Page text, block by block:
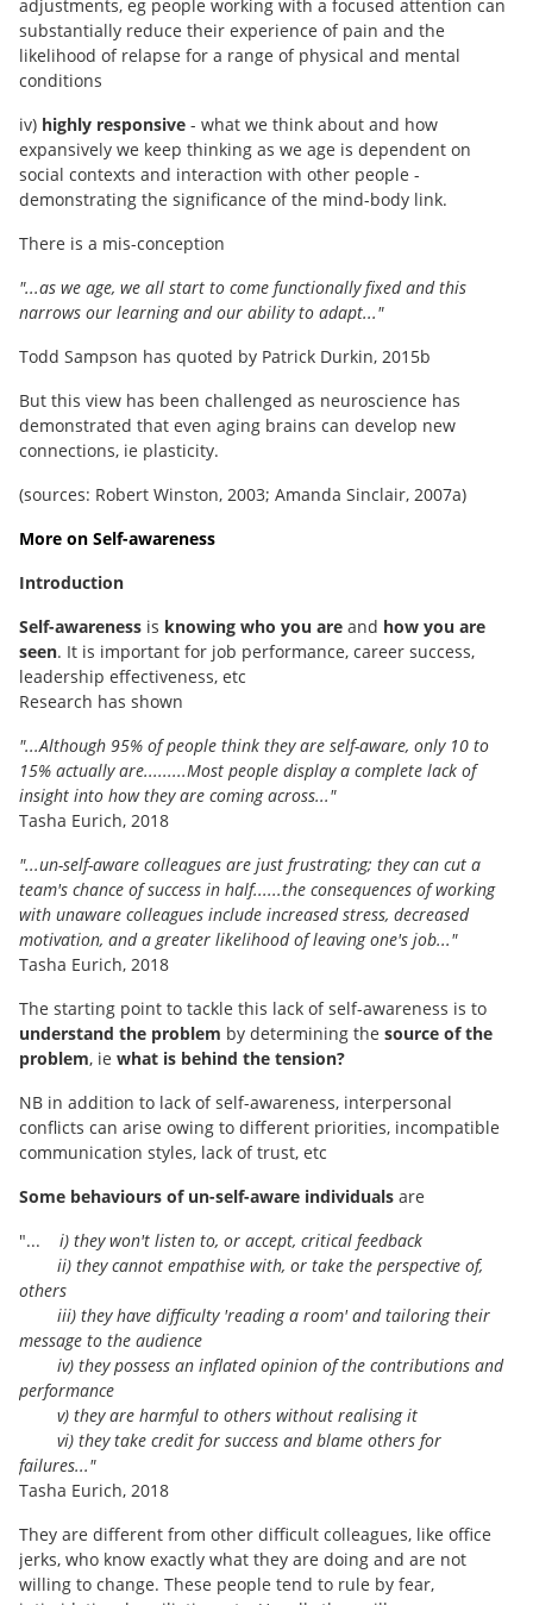
adjustments, eg people working with a focused attention can
substantially reduce their experience of pain and the
likelihood of relapse for a range of physical and mental
conditions
iv) highly responsive - what we think about and how
expansively we keep thinking as we age is dependent on
social contexts and interaction with other people -
demonstrating the significance of the mind-body link.
There is a mis-conception
"...as we age, we all start to come functionally fixed and this
narrows our learning and our ability to adapt..."
Todd Sampson has quoted by Patrick Durkin, 2015b
But this view has been challenged as neuroscience has
demonstrated that even aging brains can develop new
connections, ie plasticity.
(sources: Robert Winston, 2003; Amanda Sinclair, 2007a)
More on Self-awareness
Introduction
Self-awareness is knowing who you are and how you are
seen. It is important for job performance, career success,
leadership effectiveness, etc
Research has shown
"...Although 95% of people think they are self-aware, only 10 to
15% actually are.........Most people display a complete lack of
insight into how they are coming across..."
Tasha Eurich, 2018
"...un-self-aware colleagues are just frustrating; they can cut a
team's chance of success in half......the consequences of working
with unaware colleagues include increased stress, decreased
motivation, and a greater likelihood of leaving one's job..."
Tasha Eurich, 2018
The starting point to tackle this lack of self-awareness is to
understand the problem by determining the source of the
problem, ie what is behind the tension?
NB in addition to lack of self-awareness, interpersonal
conflicts can arise owing to different priorities, incompatible
communication styles, lack of trust, etc
Some behaviours of un-self-aware individuals are
"... i) they won't listen to, or accept, critical feedback
ii) they cannot empathise with, or take the perspective of,
others
iii) they have difficulty 'reading a room' and tailoring their
message to the audience
iv) they possess an inflated opinion of the contributions and
performance
v) they are harmful to others without realising it
vi) they take credit for success and blame others for
failures..."
Tasha Eurich, 2018
They are different from other difficult colleagues, like office
jerks, who know exactly what they are doing and are not
willing to change. These people tend to rule by fear,